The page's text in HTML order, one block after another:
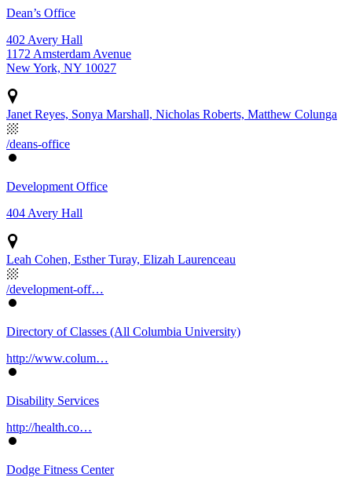
Dean’s Office
402 Avery Hall
1172 Amsterdam Avenue
New York, NY 10027
Janet Reyes, Sonya Marshall, Nicholas Roberts, Matthew Colunga
/deans-office
Development Office
404 Avery Hall
Leah Cohen, Esther Turay, Elizah Laurenceau
/development-off…
Directory of Classes (All Columbia University)
http://www.colum…
Disability Services
http://health.co…
Dodge Fitness Center